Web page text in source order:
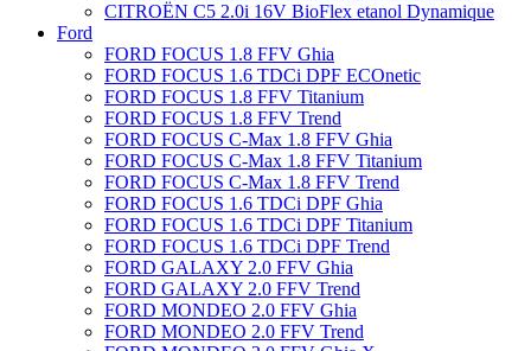
CITROËN C5 2.0i 16V BioFlex etanol Dynamique
Ford
FORD FOCUS 1.8 FFV Ghia
FORD FOCUS 1.6 TDCi DPF ECOnetic
FORD FOCUS 1.8 FFV Titanium
FORD FOCUS 1.8 FFV Trend
FORD FOCUS C-Max 1.8 FFV Ghia
FORD FOCUS C-Max 1.8 FFV Titanium
FORD FOCUS C-Max 1.8 FFV Trend
FORD FOCUS 1.6 TDCi DPF Ghia
FORD FOCUS 1.6 TDCi DPF Titanium
FORD FOCUS 1.6 TDCi DPF Trend
FORD GALAXY 2.0 FFV Ghia
FORD GALAXY 2.0 FFV Trend
FORD MONDEO 2.0 FFV Ghia
FORD MONDEO 2.0 FFV Trend